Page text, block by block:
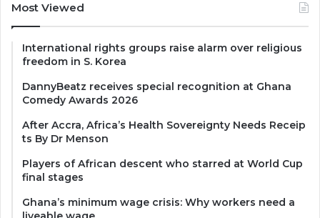
Most Viewed
International rights groups raise alarm over religious
freedom in S. Korea
DannyBeatz receives special recognition at Ghana
Comedy Awards 2026
After Accra, Africa’s Health Sovereignty Needs Receip
ts By Dr Menson
Players of African descent who starred at World Cup
final stages
Ghana’s minimum wage crisis: Why workers need a